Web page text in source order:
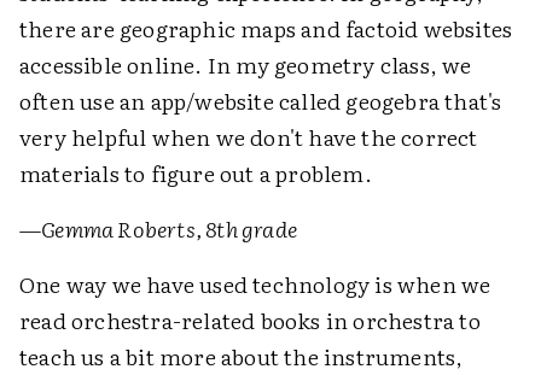
there are geographic maps and factoid websites
accessible online. In my geometry class, we
often use an app/website called geogebra that's
very helpful when we don't have the correct
materials to figure out a problem.
—Gemma Roberts, 8th grade
One way we have used technology is when we
read orchestra-related books in orchestra to
teach us a bit more about the instruments,